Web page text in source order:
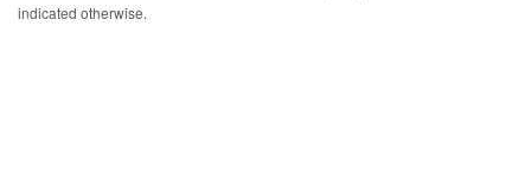
indicated otherwise.